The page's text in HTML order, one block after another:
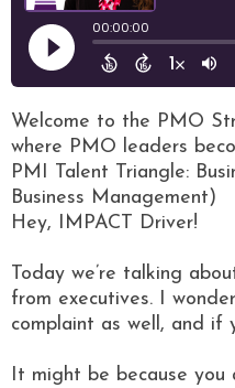
Welcome to the PMO
where PMO leaders
PMI Talent Triangle:
Business Management)
Hey, IMPACT Driver!
Today we’re talking
from executives. I
complaint as well, and if
It might be because you